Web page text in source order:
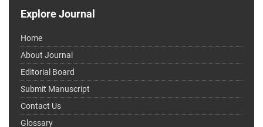
Explore Journal
Home
About Journal
Editorial Board
Submit Manuscript
Contact Us
Glossary